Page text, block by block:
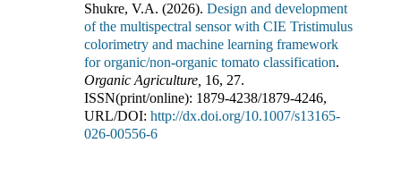
Shukre, V.A. (2026). Design and development
of the multispectral sensor with CIE Tristimulus
colorimetry and machine learning framework
for organic/non-organic tomato classification.
Organic Agriculture 16, 27.
ISSN(print/online): 1879-4238/1879-4246,
URL/DOI: http://dx.doi.org/10.1007/s13165-
026-00556-6